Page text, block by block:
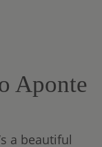
Aponte
a beautiful